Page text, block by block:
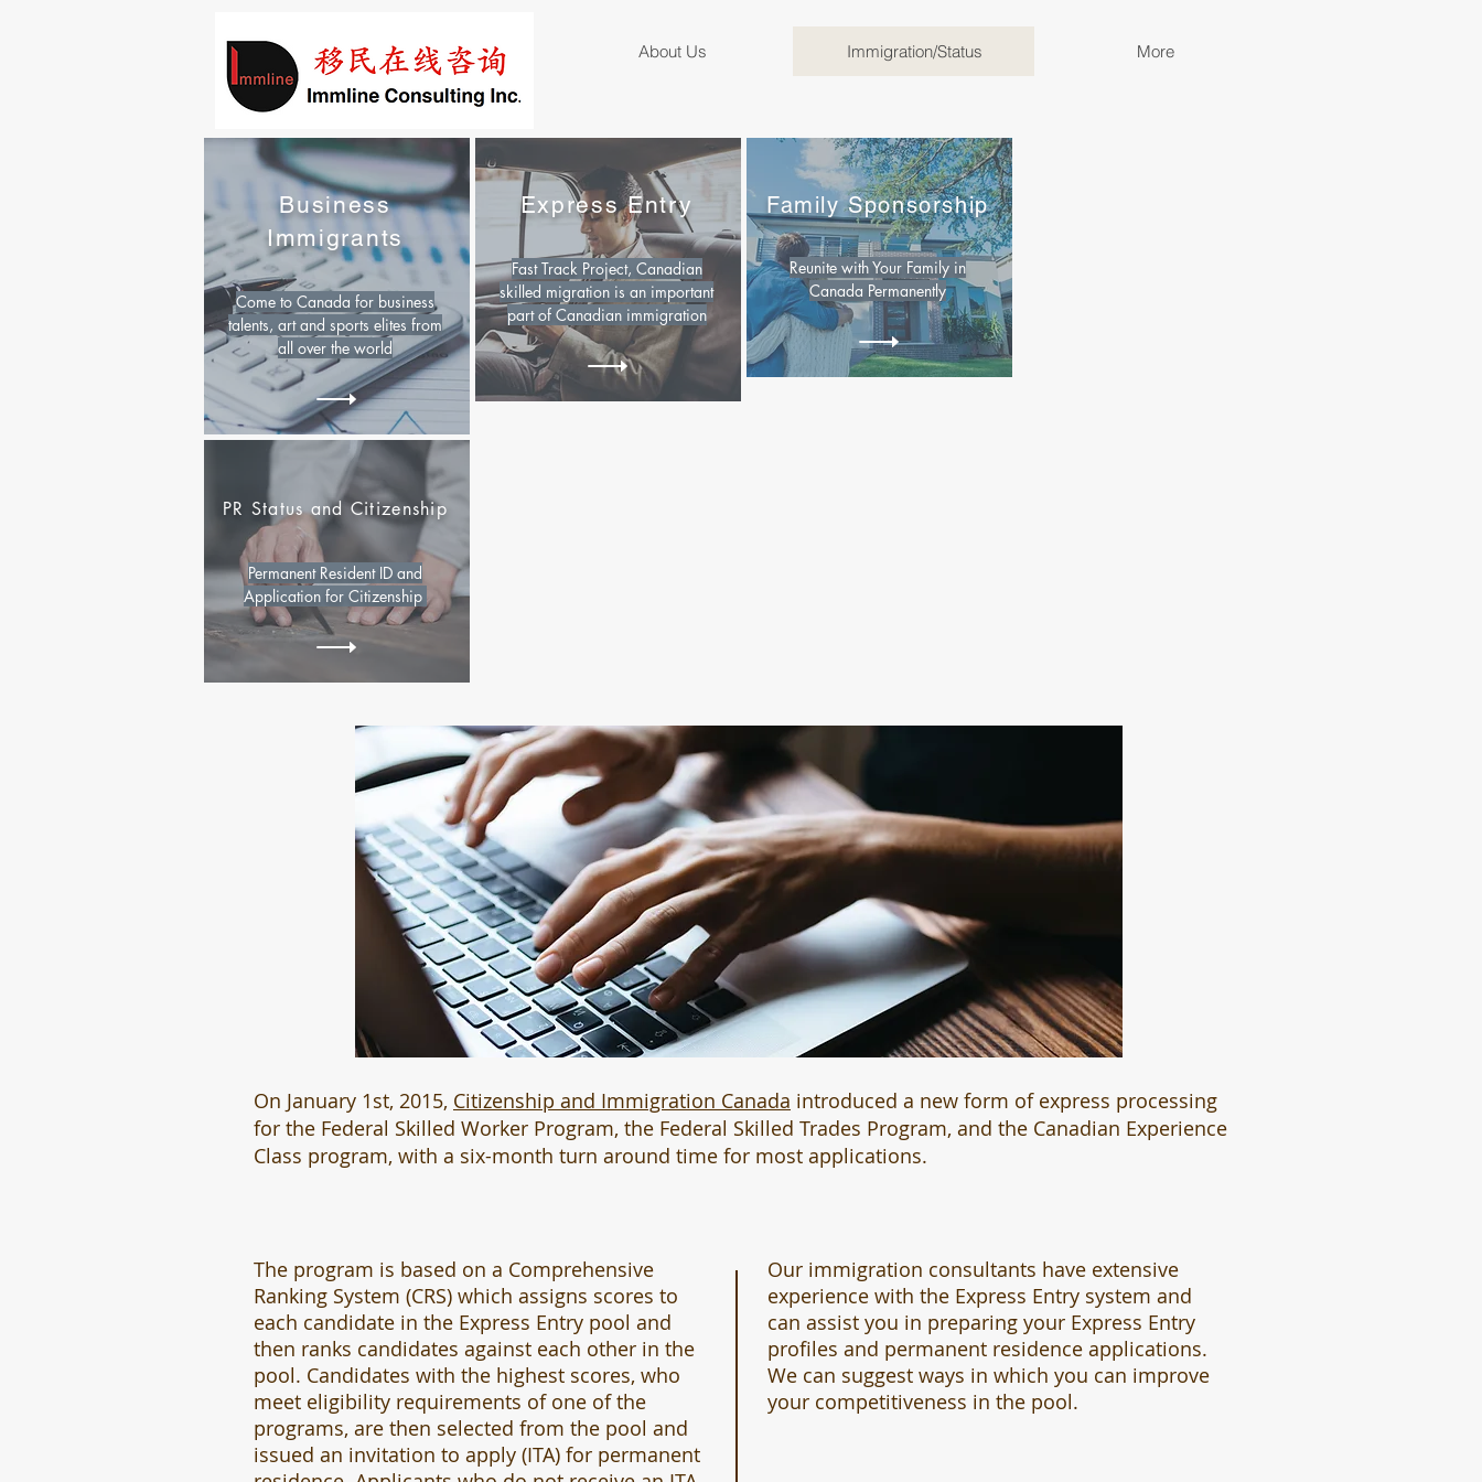
About Us Immigration/Status More
Business
Immigrants
Come to Canada for business
talents, art and sports elites from
all over the world
Express Entry
Fast Track Project, Canadian
skilled migration is an important
part of Canadian immigration
Family Sponsorship
Reunite with Your Family in
Canada Permanently
PR Status and Citizenship
Permanent Resident ID and
Application for Citizenship
On January 1st, 2015, Citizenship and Immigration Canada introduced a new form of express processing
for the Federal Skilled Worker Program, the Federal Skilled Trades Program, and the Canadian Experience
Class program, with a six-month turn around time for most applications.
The program is based on a Comprehensive
Ranking System (CRS) which assigns scores to
each candidate in the Express Entry pool and
then ranks candidates against each other in the
pool. Candidates with the highest scores, who
meet eligibility requirements of one of the
programs, are then selected from the pool and
issued an invitation to apply (ITA) for permanent
Our immigration consultants have extensive
experience with the Express Entry system and
can assist you in preparing your Express Entry
profiles and permanent residence applications.
We can suggest ways in which you can improve
your competitiveness in the pool.